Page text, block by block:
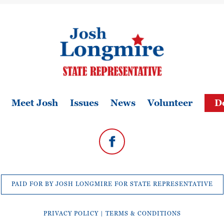
Meet Josh Issues News Volunteer
PAID FOR BY JOSH LONGMIRE FOR STATE REPRESENTATIVE
PRIVACY POLICY| TERMS & CONDITIONS